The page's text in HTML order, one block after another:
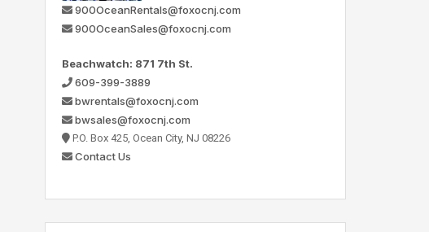
900OceanRentals@foxocnj.com
900OceanSales@foxocnj.com
Beachwatch: 871 7th St.
609-399-3889
bwrentals@foxocnj.com
bwsales@foxocnj.com
P.O. Box 425, Ocean City, NJ 08226
Contact Us